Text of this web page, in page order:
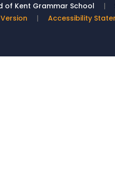
of Kent Grammar School |
| Accessibility